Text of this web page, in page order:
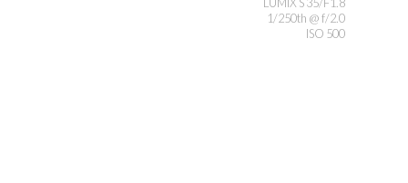
1/250th @ f/2.0
ISO 500